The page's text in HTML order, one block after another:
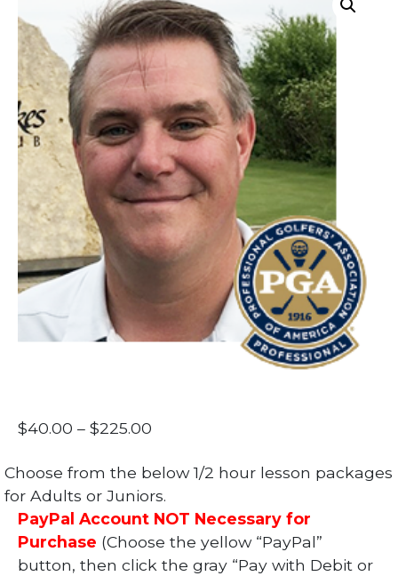
$40.00 – $225.00Price
$40.00
through
$225.00
Choose from the below 1/2 hour lesson packages
for Adults or Juniors.
PayPal Account NOT Necessary for
Purchase (Choose the yellow “PayPal”
button, then click the gray “Pay with Debit or